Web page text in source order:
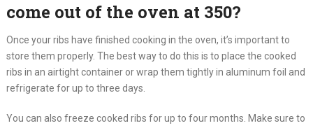
come out of the oven at 350?
Once your ribs have finished cooking in the oven, it’s important to
store them properly. The best way to do this is to place the cooked
ribs in an airtight container or wrap them tightly in aluminum foil and
refrigerate for up to three days.
You can also freeze cooked ribs for up to four months. Make sure to